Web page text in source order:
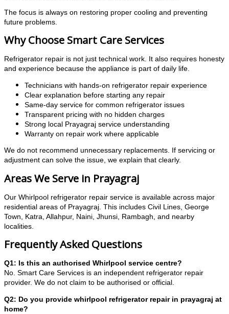
The focus is always on restoring proper cooling and preventing
future problems.
Why Choose Smart Care Services
Refrigerator repair is not just technical work. It also requires honesty
and experience because the appliance is part of daily life.
Technicians with hands-on refrigerator repair experience
Clear explanation before starting any repair
Same-day service for common refrigerator issues
Transparent pricing with no hidden charges
Strong local Prayagraj service understanding
Warranty on repair work where applicable
We do not recommend unnecessary replacements. If servicing or
adjustment can solve the issue, we explain that clearly.
Areas We Serve in Prayagraj
Our Whirlpool refrigerator repair service is available across major
residential areas of Prayagraj. This includes Civil Lines, George
Town, Katra, Allahpur, Naini, Jhunsi, Rambagh, and nearby
localities.
Frequently Asked Questions
Q1: Is this an authorised Whirlpool service centre?
No. Smart Care Services is an independent refrigerator repair
provider. We do not claim to be authorised or official.
Q2: Do you provide whirlpool refrigerator repair in prayagraj at
home?